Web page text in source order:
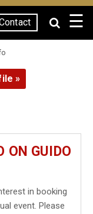
☰
»
ON GUIDO
in booking
event. Please